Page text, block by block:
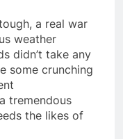
a real war
weather
didn’t take any
some crunching
tremendous
the likes of